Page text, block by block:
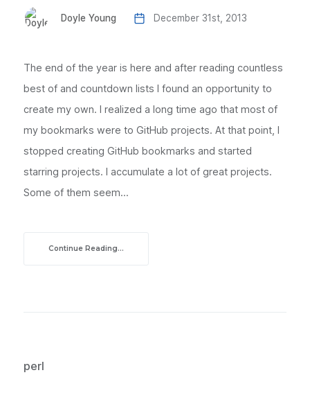
Doyle Young December 31st, 2013
The end of the year is here and after reading countless
best of and countdown lists I found an opportunity to
create my own. I realized a long time ago that most of
my bookmarks were to GitHub projects. At that point, I
stopped creating GitHub bookmarks and started
starring projects. I accumulate a lot of great projects.
Some of them seem...
Continue Reading...
perl